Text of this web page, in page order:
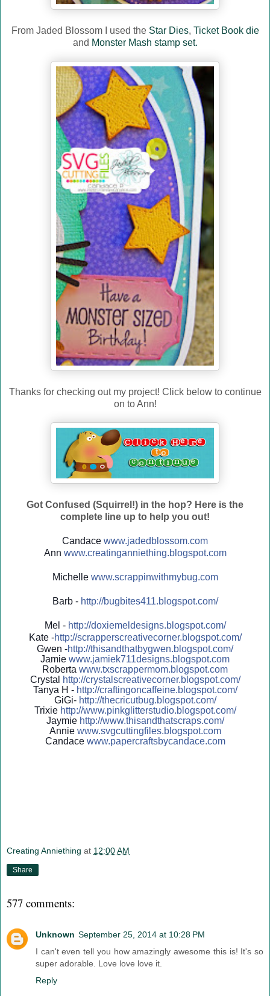
From Jaded Blossom I used the Star Dies, Ticket Book die
and Monster Mash stamp set.
Thanks for checking out my project! Click below to continue
on to Ann!
Got Confused (Squirrel!) in the hop? Here is the
complete line up to help you out!
Candace www.jadedblossom.com
Ann www.creatinganniething.blogspot.com
Michelle www.scrappinwithmybug.com
Barb - http://bugbites411.blogspot.com/
Mel - http://doxiemeldesigns.blogspot.com/
Kate -http://scrapperscreativecorner.blogspot.com/
Gwen -http://thisandthatbygwen.blogspot.com/
Jamie www.jamiek711designs.blogspot.com
Roberta www.txscrappermom.blogspot.com
Crystal
http://crystalscreativecorner.blogspot.com/
Tanya H - http://craftingoncaffeine.blogspot.com/
GiGi- http://thecricutbug.blogspot.com/
Trixie http://www.pinkglitterstudio.blogspot.com/
Jaymie http://www.thisandthatscraps.com/
Annie www.svgcuttingfiles.blogspot.com
Candace www.papercraftsbycandace.com
Creating Anniething at 12:00 AM
Share
577 comments:
Unknown September 25, 2014 at 10:28 PM
I can't even tell you how amazingly awesome this is! It's so
super adorable. Love love love it.
Reply